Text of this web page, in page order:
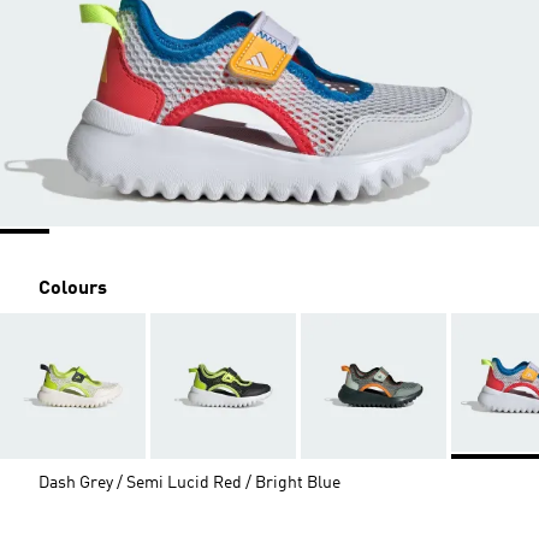
Colours
Dash Grey / Semi Lucid Red / Bright Blue